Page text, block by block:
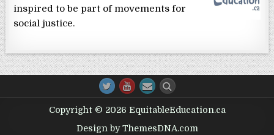
inspired to be part of movements for
social justice.
Copyright © 2026 EquitableEducation.ca
Design by ThemesDNA.com